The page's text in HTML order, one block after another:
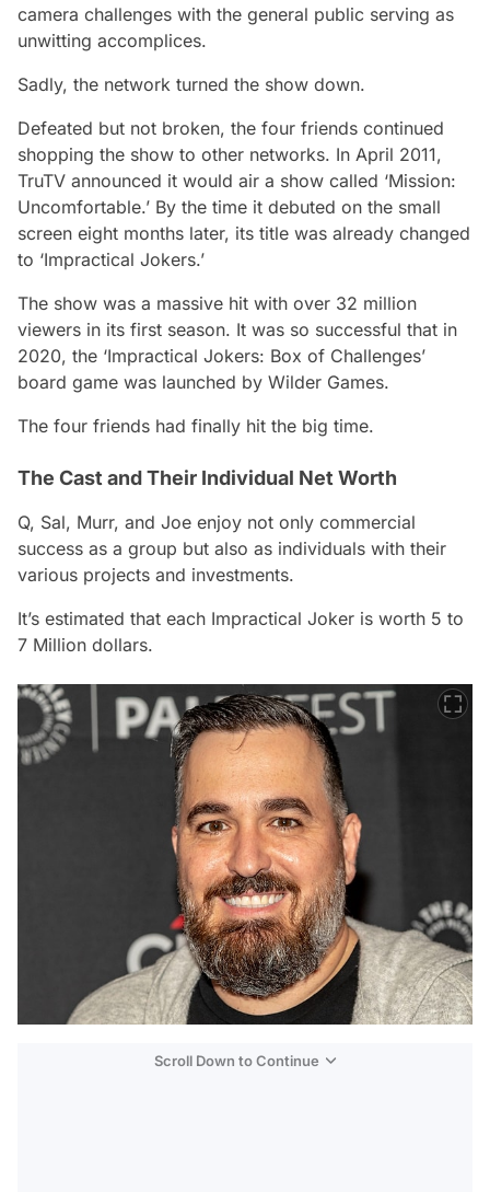
camera challenges with the general public serving as
unwitting accomplices.
Sadly, the network turned the show down.
Defeated but not broken, the four friends continued
shopping the show to other networks. In April 2011,
TruTV announced it would air a show called ‘Mission:
Uncomfortable.’ By the time it debuted on the small
screen eight months later, its title was already changed
to ‘Impractical Jokers.’
The show was a massive hit with over 32 million
viewers in its first season. It was so successful that in
2020, the ‘Impractical Jokers: Box of Challenges’
board game was launched by Wilder Games.
The four friends had finally hit the big time.
The Cast and Their Individual Net Worth
Q, Sal, Murr, and Joe enjoy not only commercial
success as a group but also as individuals with their
various projects and investments.
It’s estimated that each Impractical Joker is worth 5 to
7 Million dollars.
Scroll Down to Continue